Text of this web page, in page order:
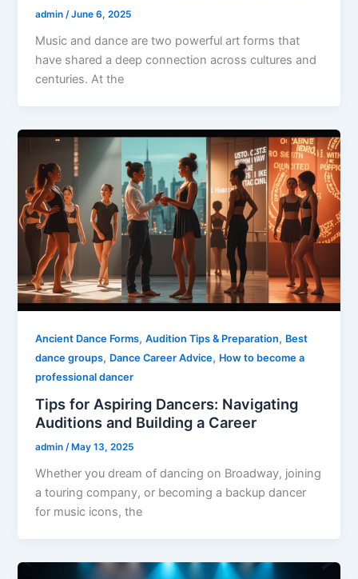
admin/June 6, 2025
Music and dance are two powerful art forms that
have shared a deep connection across cultures and
centuries. At the
Ancient Dance Forms,Audition Tips & Preparation, Best
dance groups, Dance Career Advice, How to become a
professional dancer
Tips for Aspiring Dancers: Navigating
Auditions and Building a Career
admin/ May 13, 2025
Whether you dream of dancing on Broadway, joining
a touring company, or becoming a backup dancer
for music icons, the